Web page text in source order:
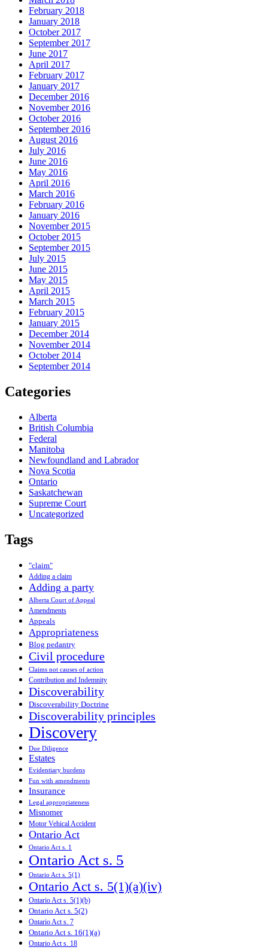
February 2018
January 2018
October 2017
September 2017
June 2017
April 2017
February 2017
January 2017
December 2016
November 2016
October 2016
September 2016
August 2016
July 2016
June 2016
May 2016
April 2016
March 2016
February 2016
January 2016
November 2015
October 2015
September 2015
July 2015
June 2015
May 2015
April 2015
March 2015
February 2015
January 2015
December 2014
November 2014
October 2014
September 2014
Categories
Alberta
British Columbia
Federal
Manitoba
Newfoundland and Labrador
Nova Scotia
Ontario
Saskatchewan
Supreme Court
Uncategorized
Tags
"claim"
Adding a claim
Adding a party
Alberta Court of Appeal
Amendments
Appeals
Appropriateness
Blog pedantry
Civil procedure
Claims not causes of action
Contribution and Indemnity
Discoverability
Discoverability Doctrine
Discoverability principles
Discovery
Due Diligence
Estates
Evidentiary burdens
Fun with amendments
Insurance
Legal appropriateness
Misnomer
Motor Vehical Accident
Ontario Act
Ontario Act s. 1
Ontario Act s. 5
Ontario Act s. 5(1)
Ontario Act s. 5(1)(a)(iv)
Ontario Act s. 5(1)(b)
Ontario Act s. 5(2)
Ontario Act s. 7
Ontario Act s. 16(1)(a)
Ontario Act s. 18